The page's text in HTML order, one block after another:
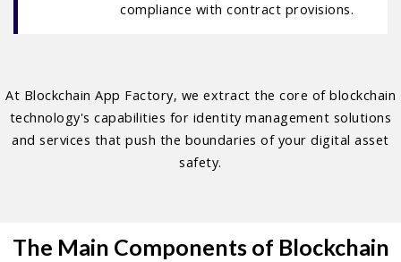
compliance with contract provisions.
At Blockchain App Factory, we extract the core of blockchain
technology's capabilities for identity management solutions
and services that push the boundaries of your digital asset
safety.
The Main Components of Blockchain